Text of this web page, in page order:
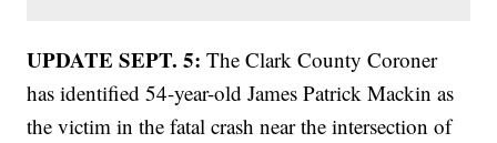
UPDATE SEPT. 5:The Clark County Coroner
has identified 54-year-old James Patrick Mackin as
the victim in the fatal crash near the intersection of